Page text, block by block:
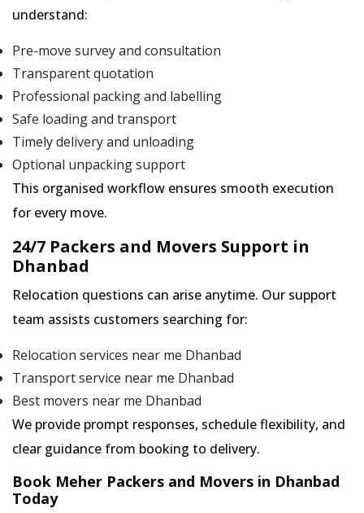
understand:
Pre-move survey and consultation
Transparent quotation
Professional packing and labelling
Safe loading and transport
Timely delivery and unloading
Optional unpacking support
This organised workflow ensures smooth execution
for every move.
24/7 Packers and Movers Support in
Dhanbad
Relocation questions can arise anytime. Our support
team assists customers searching for:
Relocation services near me Dhanbad
Transport service near me Dhanbad
Best movers near me Dhanbad
We provide prompt responses, schedule flexibility, and
clear guidance from booking to delivery.
Book Meher Packers and Movers in Dhanbad
Today